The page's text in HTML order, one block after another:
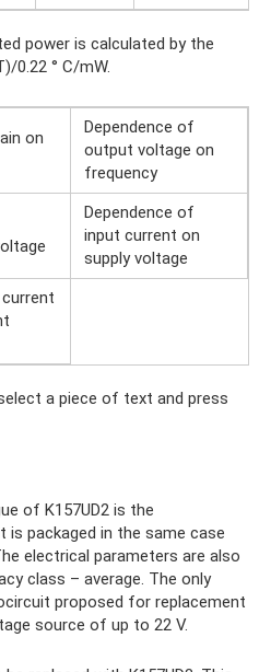
power is calculated by the
0.22 ° C/mW.
on
Dependence of
output voltage on
frequency
Dependence of
input current on
supply voltage
a piece of text and press
of K157UD2 is the
is packaged in the same case
electrical parameters are also
class – average. The only
proposed for replacement
source of up to 22 V.